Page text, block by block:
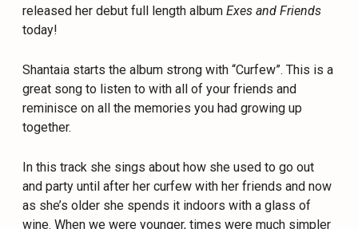
released her debut full length albumExes and Friends
today!
Shantaia starts the album strong with “Curfew”. This is a
great song to listen to with all of your friends and
reminisce on all the memories you had growing up
together.
In this track she sings about how she used to go out
and party until after her curfew with her friends and now
as she’s older she spends it indoors with a glass of
wine. When we were younger, times were much simpler